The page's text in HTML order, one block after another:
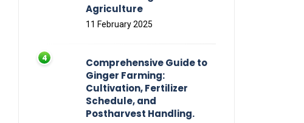
Agriculture
11 February 2025
Comprehensive Guide to
Ginger Farming:
Cultivation, Fertilizer
Schedule, and
Postharvest Handling.